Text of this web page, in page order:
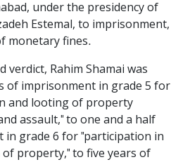
under the presidency of
Estemal, to imprisonment,
monetary fines.
verdict, Rahim Shamai was
of imprisonment in grade 5 for
and looting of property
assault," to one and a half
in grade 6 for "participation in
property," to five years of